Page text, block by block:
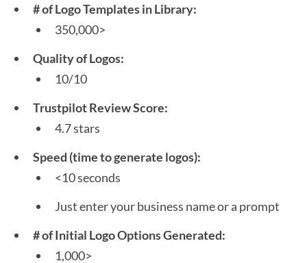
# of Logo Templates in Library:
350,000>
Quality of Logos:
10/10
Trustpilot Review Score:
4.7 stars
Speed (time to generate logos):
<10 seconds
Just enter your business name or a prompt
# of Initial Logo Options Generated:
1,000>